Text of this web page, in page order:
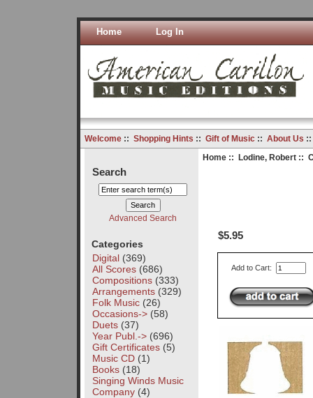
Home Log In
Welcome:: Shopping Hints :: Gift of Music:: About Us
Search
Advanced Search
Categories
Digital(369)
All Scores(686)
Compositions(333)
Arrangements(329)
Folk Music(26)
Occasions->(58)
Duets(37)
Year Publ.->(696)
Gift Certificates(5)
Music CD(1)
Books(18)
Singing Winds Music
Company(4)
Home:: Lodine, Robert::
$5.95
Add to Cart: